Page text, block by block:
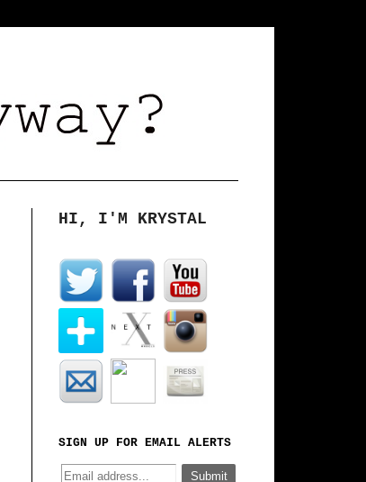
HI, I'M KRYSTAL
SIGN UP FOR EMAIL ALERTS